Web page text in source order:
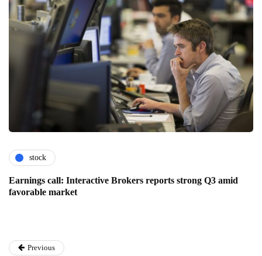
stock
Earnings call: Interactive Brokers reports strong Q3 amid
favorable market
Previous